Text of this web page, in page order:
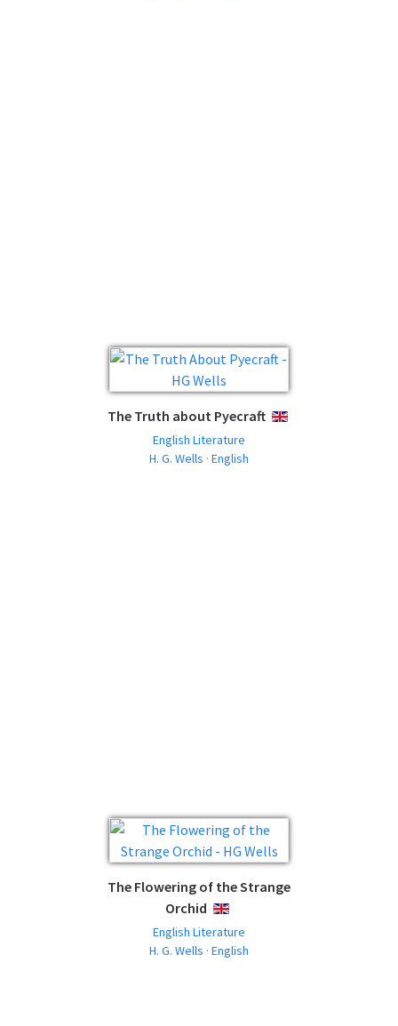
The Truth about Pyecraft ENGLISH
English Literature
H. G. Wells · English
The Flowering of the Strange
Orchid
ENGLISH
English Literature
H. G. Wells · English